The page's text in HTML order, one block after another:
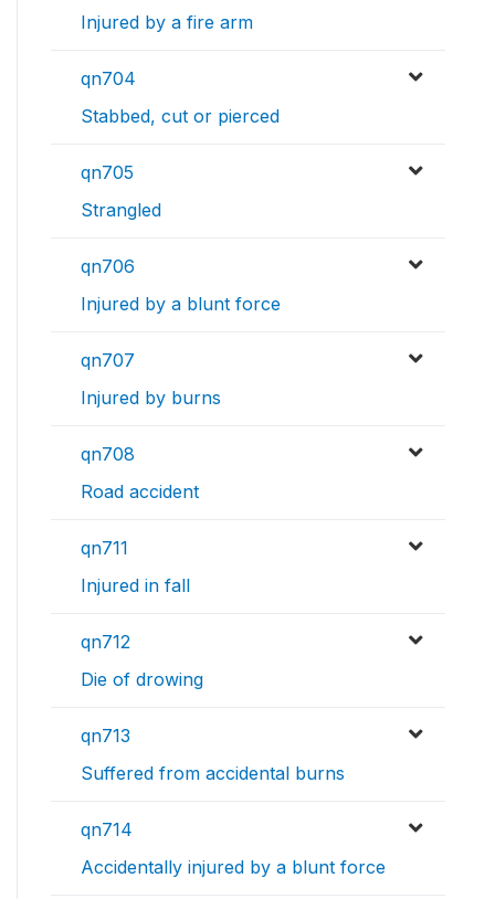
Injured by a fire arm
qn704
Stabbed, cut or pierced
qn705
Strangled
qn706
Injured by a blunt force
qn707
Injured by burns
qn708
Road accident
qn711
Injured in fall
qn712
Die of drowing
qn713
Suffered from accidental burns
qn714
Accidentally injured by a blunt force